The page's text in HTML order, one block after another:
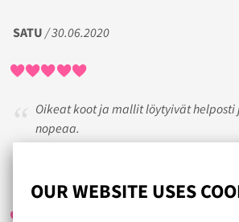
OUR WEBSITE USES
SATU / 30.06.2020
Oikeat koot ja mallit löytyivät helposti
nopeaa.